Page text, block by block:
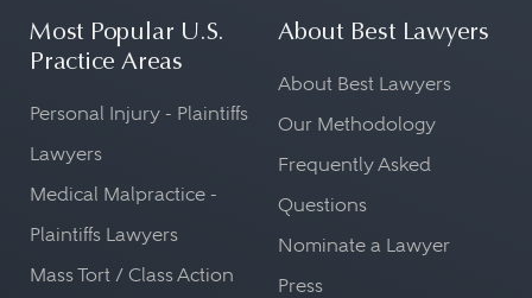
Most Popular U.S.
Practice Areas
Personal Injury - Plaintiffs
Lawyers
Medical Malpractice -
Plaintiffs Lawyers
Mass Tort / Class Action
About Best Lawyers
About Best Lawyers
Our Methodology
Frequently Asked
Questions
Nominate a Lawyer
Press